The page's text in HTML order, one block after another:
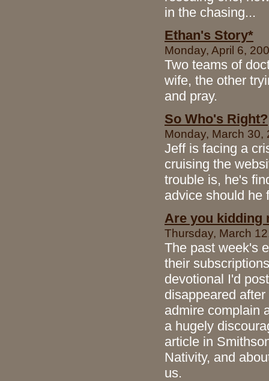
in the chasing...
Ethan's Story*
Monday, April 6,
Two teams of
wife, the other
and pray.
So Who's Right?
Monday, March 30,
Jeff is facing a
cruising the
trouble is, he's
advice should he
Are you kidding
Thursday, March
The past week's
their
devotional I'd
disappeared
admire complain
a hugely
article in
Nativity, and
us.